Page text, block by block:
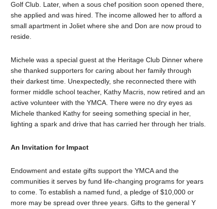
Golf Club. Later, when a sous chef position soon opened there,
she applied and was hired. The income allowed her to afford a
small apartment in Joliet where she and Don are now proud to
reside.
Michele was a special guest at the Heritage Club Dinner where
she thanked supporters for caring about her family through
their darkest time. Unexpectedly, she reconnected there with
former middle school teacher, Kathy Macris, now retired and an
active volunteer with the YMCA. There were no dry eyes as
Michele thanked Kathy for seeing something special in her,
lighting a spark and drive that has carried her through her trials.
An Invitation for Impact
Endowment and estate gifts support the YMCA and the
communities it serves by fund life-changing programs for years
to come. To establish a named fund, a pledge of $10,000 or
more may be spread over three years. Gifts to the general Y